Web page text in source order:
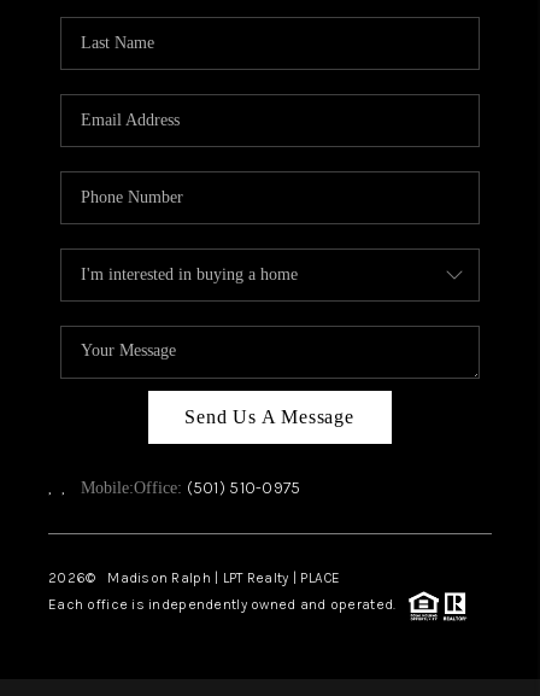
Send Us A Message
, , Mobile:Office: (501) 510-0975
2026© Madison Ralph | LPT Realty | PLACE
Each office is independently owned and operated.